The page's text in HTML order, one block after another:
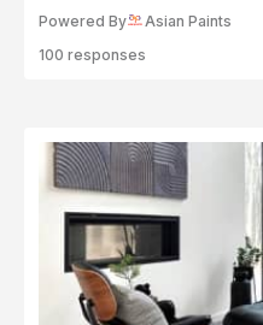
Powered By
Asian Paints
100 responses